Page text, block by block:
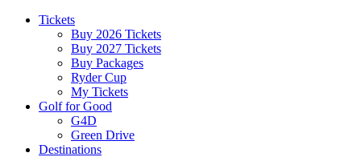
Tickets
Buy 2026 Tickets
Buy 2027 Tickets
Buy Packages
Ryder Cup
My Tickets
Golf for Good
G4D
Green Drive
Destinations